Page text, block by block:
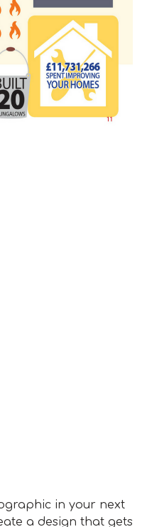
in your next
a design that gets